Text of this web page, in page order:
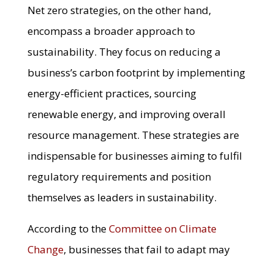
Net zero strategies, on the other hand,
encompass a broader approach to
sustainability. They focus on reducing a
business’s carbon footprint by implementing
energy-efficient practices, sourcing
renewable energy, and improving overall
resource management. These strategies are
indispensable for businesses aiming to fulfil
regulatory requirements and position
themselves as leaders in sustainability.
According to theCommittee on Climate
Change, businesses that fail to adapt may